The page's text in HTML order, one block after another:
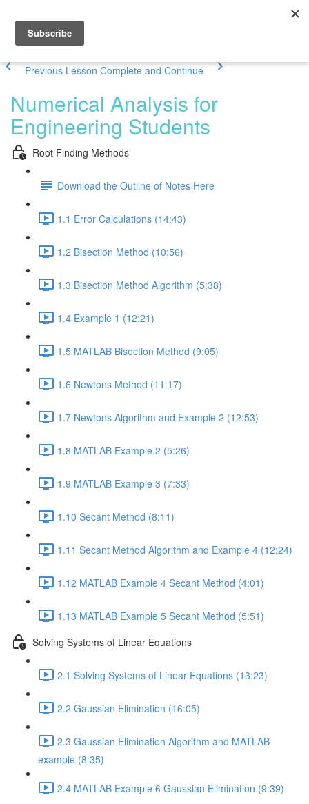
Previous Lesson Complete and Continue
Numerical Analysis for
Engineering Students
Root Finding Methods
Download the Outline of Notes Here
1.1 Error Calculations (14:43)
1.2 Bisection Method (10:56)
1.3 Bisection Method Algorithm (5:38)
1.4 Example 1 (12:21)
1.5 MATLAB Bisection Method (9:05)
1.6 Newtons Method (11:17)
1.7 Newtons Algorithm and Example 2 (12:53)
1.8 MATLAB Example 2 (5:26)
1.9 MATLAB Example 3 (7:33)
1.10 Secant Method (8:11)
1.11 Secant Method Algorithm and Example 4 (12:24)
1.12 MATLAB Example 4 Secant Method (4:01)
1.13 MATLAB Example 5 Secant Method (5:51)
Solving Systems of Linear Equations
2.1 Solving Systems of Linear Equations (13:23)
2.2 Gaussian Elimination (16:05)
2.3 Gaussian Elimination Algorithm and MATLAB
example (8:35)
2.4 MATLAB Example 6 Gaussian Elimination (9:39)